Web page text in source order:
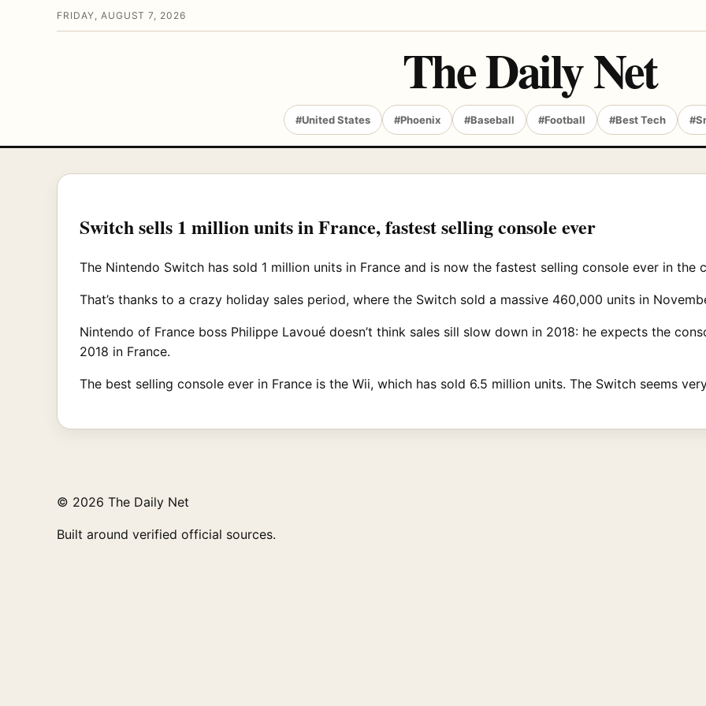
FRIDAY, AUGUST 7, 2026
The Daily Net
#United States #Phoenix #Baseball #Football #Best Tech
Switch sells 1 million units in France, fastest selling console ever
The Nintendo Switch has sold 1 million units in France and is now the fastest selling console ever in the
That’s thanks to a crazy holiday sales period, where the Switch sold a massive 460,000 units in
Nintendo of France boss Philippe Lavoué doesn’t think sales sill slow down in 2018: he expects the
2018 in France.
The best selling console ever in France is the Wii, which has sold 6.5 million units. The Switch seems
© 2026 The Daily Net
Built around verified official sources.